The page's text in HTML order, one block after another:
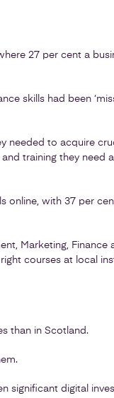
27 per cent a
skills had been
needed to acquire
training they need
online, with 37 per
Marketing, Finance
courses at local
than in Scotland.
significant digital